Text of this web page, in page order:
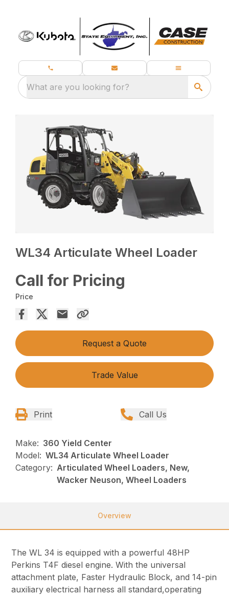
What are you looking for?
WL34 Articulate Wheel Loader
Call for Pricing
Price
Request a Quote
Trade Value
Print Call Us
Make: 360 Yield Center
Model: WL34 Articulate Wheel Loader
Category: Articulated Wheel Loaders, New,
Wacker Neuson, Wheel Loaders
Overview
The WL 34 is equipped with a powerful 48HP
Perkins T4F diesel engine. With the universal
attachment plate, Faster Hydraulic Block, and 14-pin
auxiliary electrical harness all standard,operating